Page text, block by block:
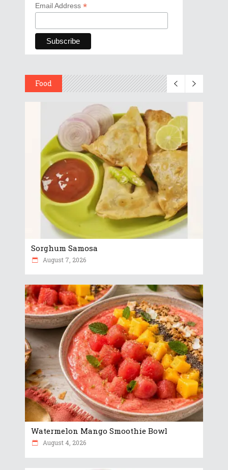
Email Address *
Food
Sorghum Samosa
August 7, 2026
Watermelon Mango Smoothie Bowl
August 4, 2026